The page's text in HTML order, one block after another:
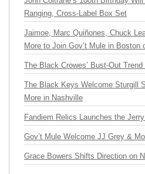
Ranging, Cross-Label Box Set
Jaimoe, Marc Quiñones, Chuck
More to Join Gov’t Mule in Boston
The Black Crowes’ Bust-Out Trend
The Black Keys Welcome Sturgill
More in Nashville
Fandiem Relics Launches the
Gov’t Mule Welcome JJ Grey &
Grace Bowers Shifts Direction on